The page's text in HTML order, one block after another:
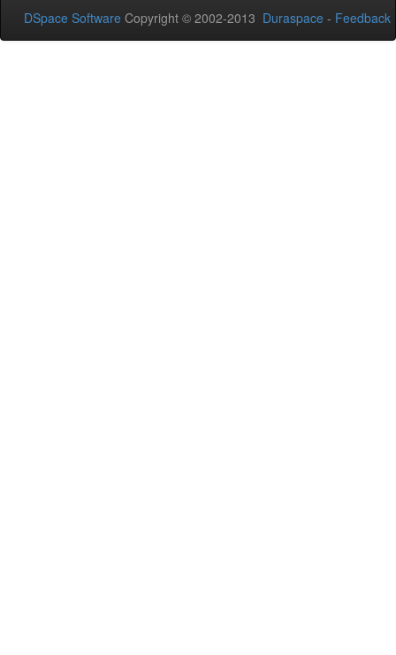
DSpace Software Copyright © 2002-2013 Duraspace - Feedback